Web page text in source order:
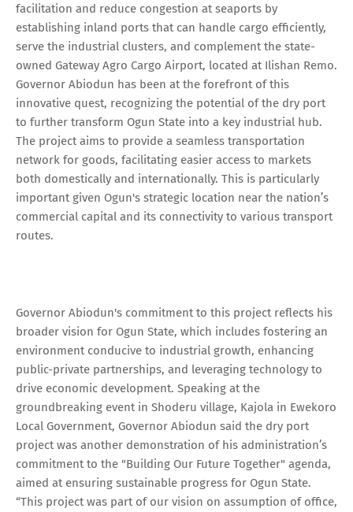
facilitation and reduce congestion at seaports by
establishing inland ports that can handle cargo efficiently,
serve the industrial clusters, and complement the state-
owned Gateway Agro Cargo Airport, located at Ilishan Remo.
Governor Abiodun has been at the forefront of this
innovative quest, recognizing the potential of the dry port
to further transform Ogun State into a key industrial hub.
The project aims to provide a seamless transportation
network for goods, facilitating easier access to markets
both domestically and internationally. This is particularly
important given Ogun's strategic location near the nation’s
commercial capital and its connectivity to various transport
routes.
Governor Abiodun's commitment to this project reflects his
broader vision for Ogun State, which includes fostering an
environment conducive to industrial growth, enhancing
public-private partnerships, and leveraging technology to
drive economic development. Speaking at the
groundbreaking event in Shoderu village, Kajola in Ewekoro
Local Government, Governor Abiodun said the dry port
project was another demonstration of his administration’s
commitment to the "Building Our Future Together" agenda,
aimed at ensuring sustainable progress for Ogun State.
“This project was part of our vision on assumption of office,